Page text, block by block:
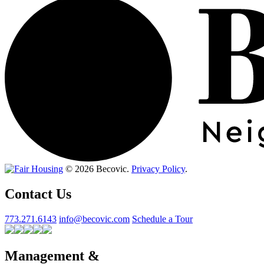
© 2026 Becovic. Privacy Policy.
Contact Us
773.271.6143 info@becovic.com Schedule a Tour
Management &